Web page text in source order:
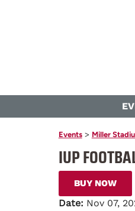
Events> Miller
IUP
BUY NOW
Date: Nov 07,